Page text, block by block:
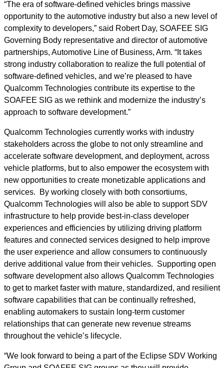
“The era of software-defined vehicles brings massive
opportunity to the automotive industry but also a new level of
complexity to developers,” said Robert Day, SOAFEE SIG
Governing Body representative and director of automotive
partnerships, Automotive Line of Business, Arm. “It takes
strong industry collaboration to realize the full potential of
software-defined vehicles, and we’re pleased to have
Qualcomm Technologies contribute its expertise to the
SOAFEE SIG as we rethink and modernize the industry’s
approach to software development.”
Qualcomm Technologies currently works with industry
stakeholders across the globe to not only streamline and
accelerate software development, and deployment, across
vehicle platforms, but to also empower the ecosystem with
new opportunities to create monetizable applications and
services. By working closely with both consortiums,
Qualcomm Technologies will also be able to support SDV
infrastructure to help provide best-in-class developer
experiences and efficiencies by utilizing driving platform
features and connected services designed to help improve
the user experience and allow consumers to continuously
derive additional value from their vehicles. Supporting open
software development also allows Qualcomm Technologies
to get to market faster with mature, standardized, and resilient
software capabilities that can be continually refreshed,
enabling automakers to sustain long-term customer
relationships that can generate new revenue streams
throughout the vehicle’s lifecycle.
“We look forward to being a part of the Eclipse SDV Working